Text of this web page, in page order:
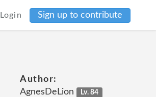
Login Sign up to contribute
Author:
AgnesDeLion
Lv. 84